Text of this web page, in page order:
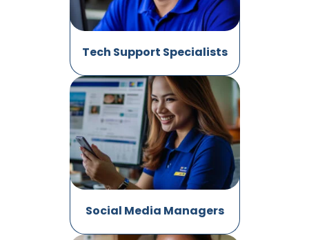
Tech Support Specialists
Social Media Managers